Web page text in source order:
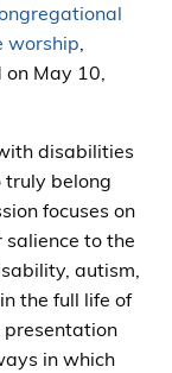
worship,
May 10,
disabilities
truly belong
focuses on
to the
autism,
the full life of
presentation
in which